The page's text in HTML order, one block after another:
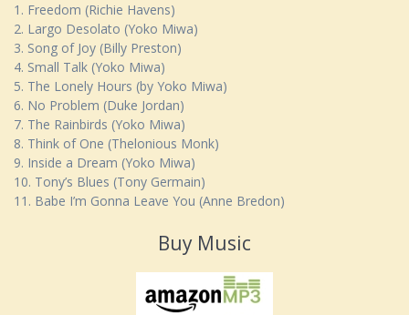
1. Freedom (Richie Havens)
2. Largo Desolato (Yoko Miwa)
3. Song of Joy (Billy Preston)
4. Small Talk (Yoko Miwa)
5. The Lonely Hours (by Yoko Miwa)
6. No Problem (Duke Jordan)
7. The Rainbirds (Yoko Miwa)
8. Think of One (Thelonious Monk)
9. Inside a Dream (Yoko Miwa)
10. Tony’s Blues (Tony Germain)
11. Babe I’m Gonna Leave You (Anne Bredon)
Buy Music